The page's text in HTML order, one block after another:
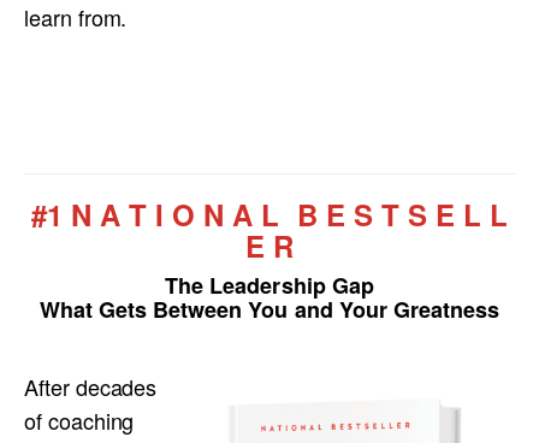
learn from.
#1 N A T I O N A L B E S T S E L L
E R
The Leadership Gap
What Gets Between You and Your Greatness
After decades
of coaching